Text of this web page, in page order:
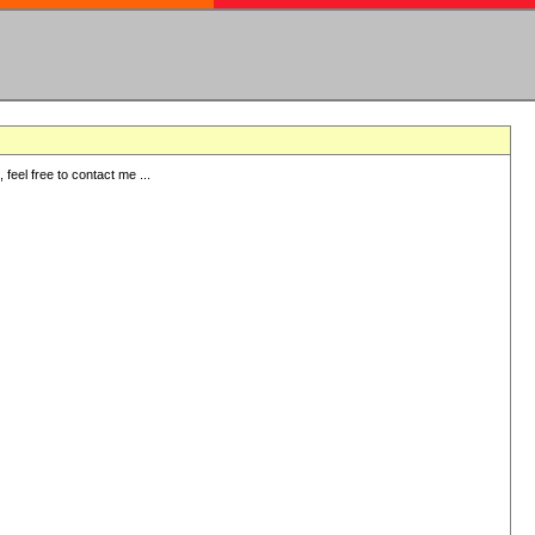
free to contact me ...